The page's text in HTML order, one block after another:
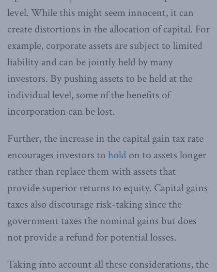
level. While this might seem innocent, it can
create distortions in the allocation of capital. For
example, corporate assets are subject to limited
liability and can be jointly held by many
investors. By pushing assets to be held at the
individual level, some of the benefits of
incorporation can be lost.
Further, the increase in the capital gain tax rate
encourages investors to hold on to assets longer
rather than replace them with assets that
provide superior returns to equity. Capital gains
taxes also discourage risk-taking since the
government taxes the nominal gains but does
not provide a refund for potential losses.
Taking into account all these considerations, the